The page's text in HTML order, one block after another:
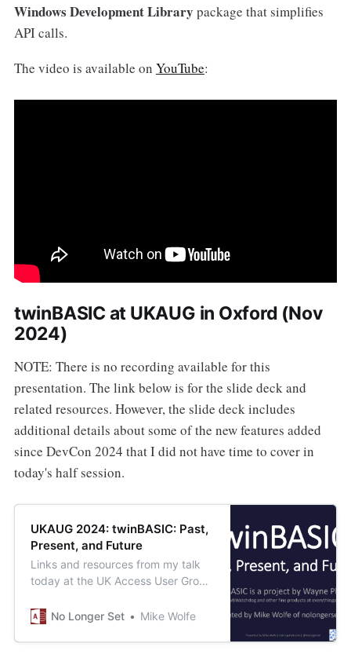
Windows Development Library package that simplifies
API calls.
The video is available on YouTube:
twinBASIC at UKAUG in Oxford (Nov
2024)
NOTE: There is no recording available for this
presentation. The link below is for the slide deck and
related resources. However, the slide deck includes
additional details about some of the new features added
since DevCon 2024 that I did not have time to cover in
today's half session.
UKAUG 2024: twinBASIC: Past,
Present, and Future
Links and resources from my talk
today at the UK Access User Group
historic University of Oxford.
No Longer Set Mike Wolfe